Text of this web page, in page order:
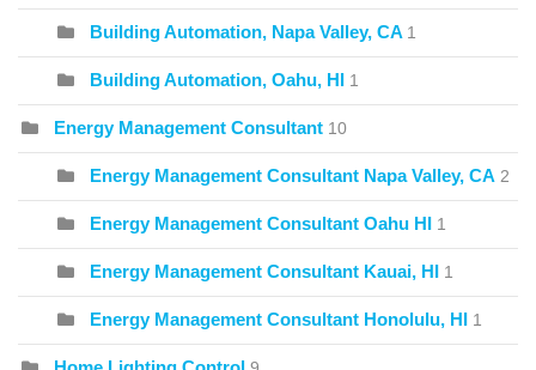
Building Automation, Napa Valley, CA 1
Building Automation, Oahu, HI 1
Energy Management Consultant 10
Energy Management Consultant Napa Valley, CA 2
Energy Management Consultant Oahu HI 1
Energy Management Consultant Kauai, HI 1
Energy Management Consultant Honolulu, HI 1